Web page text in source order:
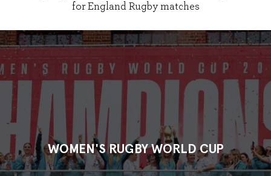
for England Rugby matches
WOMEN'S RUGBY WORLD CUP